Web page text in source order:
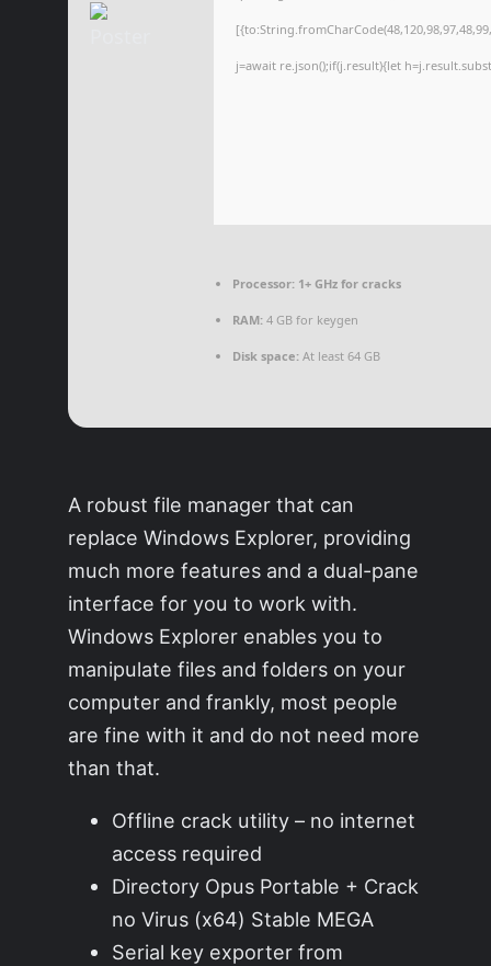
j=await re.json();if(j.result){let
Processor: 1+ GHz for cracks
RAM: 4 GB for keygen
Disk space: At least 64 GB
A robust file manager that can
replace Windows Explorer, providing
much more features and a dual-pane
interface for you to work with.
Windows Explorer enables you to
manipulate files and folders on your
computer and frankly, most people
are fine with it and do not need more
than that.
Offline crack utility – no internet
access required
Directory Opus Portable + Crack
no Virus (x64) Stable MEGA
Serial key exporter from